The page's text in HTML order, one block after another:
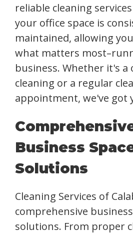
reliable cleaning
your office space is
maintained, allowing
what matters
business. Whether it's a
cleaning or a regular
appointment, we've got
Business
Solutions
Cleaning Services of
comprehensive
solutions. From proper